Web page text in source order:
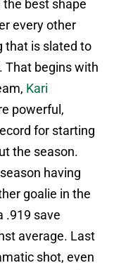
the best shape
every other
that is slated to
That begins with
Kari
powerful,
for starting
the season.
having
goalie in the
.919 save
average. Last
shot, even